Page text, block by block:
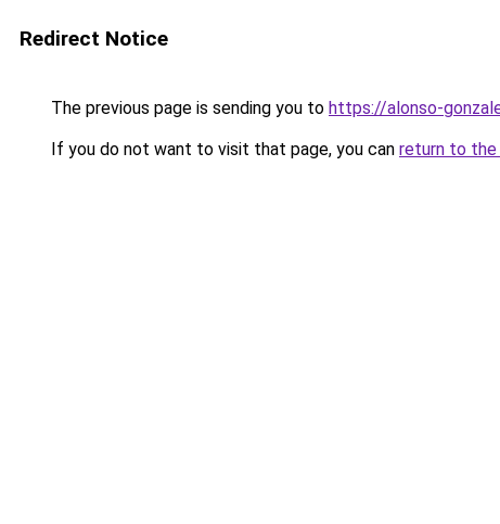
Redirect Notice
The previous page is sending you to https://alonso-
If you do not want to visit that page, you can return to the